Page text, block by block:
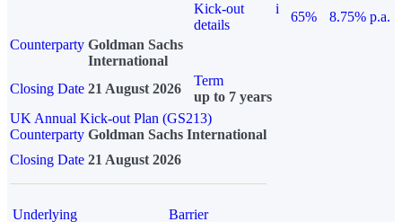
Kick-out
details
i
65%
8.75% p.a.
Counterparty Goldman Sachs
International
Closing Date 21 August 2026
Term
up to 7 years
UK Annual Kick-out Plan (GS213)
Counterparty Goldman Sachs International
Closing Date 21 August 2026
Underlying
Barrier